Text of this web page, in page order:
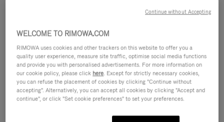
WELCOME TO RIMOWA.COM
RIMOWA uses cookies and other trackers on this website to offer you a
quality user experience, measure site traffic, optimise social media functions
and provide you with personalised advertisements. For more information on
our cookie policy, please click here. Except for strictly necessary cookies,
you can refuse the placement of cookies by clicking "Continue without
accepting". Alternatively, you can accept all cookies by clicking "Accept and
continue", or click "Set cookie preferences" to set your preferences.
Continue without Accepting